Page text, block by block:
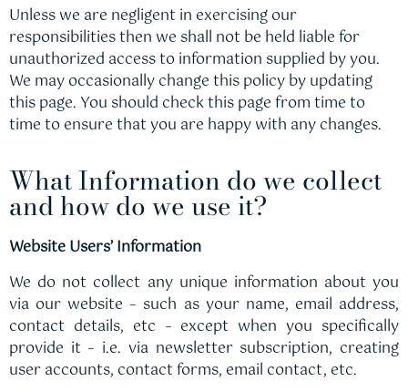
Unless we are negligent in exercising our
responsibilities then we shall not be held liable for
unauthorized access to information supplied by you.
We may occasionally change this policy by updating
this page. You should check this page from time to
time to ensure that you are happy with any changes.
What Information do we collect
and how do we use it?
Website Users’ Information
We do not collect any unique information about you
via our website – such as your name, email address,
contact details, etc – except when you specifically
provide it – i.e. via newsletter subscription, creating
user accounts, contact forms, email contact, etc.